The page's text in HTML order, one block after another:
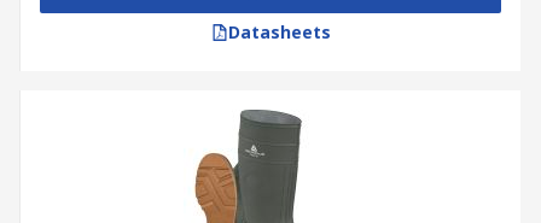
Datasheets